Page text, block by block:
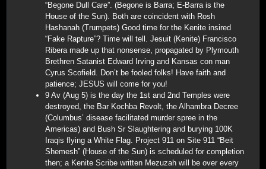
“Begone Dull Care”. (Begone is Barra; E-Barra is the
House of the Sun). Both are coincident with Rosh
Hashanah (Trumpets) Good time for the Kenite insired
“Fake Rapture”? Time will tell. Jesuit (Kenite) Francisco
Ribera made up that nonsense, propagated by Plymouth
Brethren Satanist Edward Irving and Kansas con man
Cyrus Scofield. Don’t be fooled folks! Have faith and
patience; JESUS will come for you!
9 Av (Aug 5) is the day the 1st and 2nd Temples were
destroyed, the Bar Kochba Revolt, the Alhambra Decree
(Columbus’ disease facilitated murder spree in the
Americas) and Bush Sr Slaughtering and burying 100K
Iraqis flying a White Flag. Project 911 on Site 911 “Beit
Shemesh” (House of the Sun) is scheduled for completion
then; a Kenite Scribe written Mezuzah will be over every